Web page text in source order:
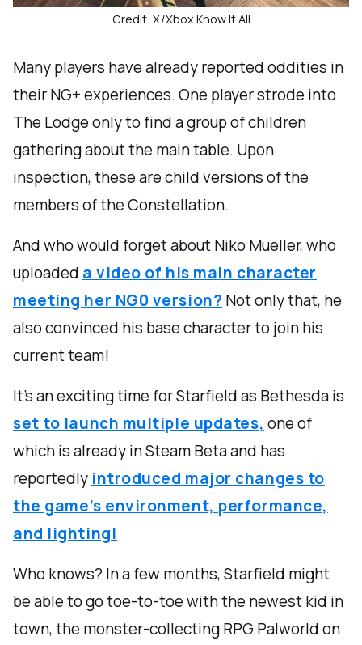
Credit: X/Xbox Know It All
Many players have already reported oddities in
their NG+ experiences. One player strode into
The Lodge only to find a group of children
gathering about the main table. Upon
inspection, these are child versions of the
members of the Constellation.
And who would forget about Niko Mueller, who
uploaded a video of his main character
meeting her NG0 version? Not only that, he
also convinced his base character to join his
current team!
It’s an exciting time for Starfield as Bethesda is
set to launch multiple updates, one of
which is already in Steam Beta and has
reportedly introduced major changes to
the game’s environment, performance,
and lighting!
Who knows? In a few months, Starfield might
be able to go toe-to-toe with the newest kid in
town, the monster-collecting RPG Palworld on